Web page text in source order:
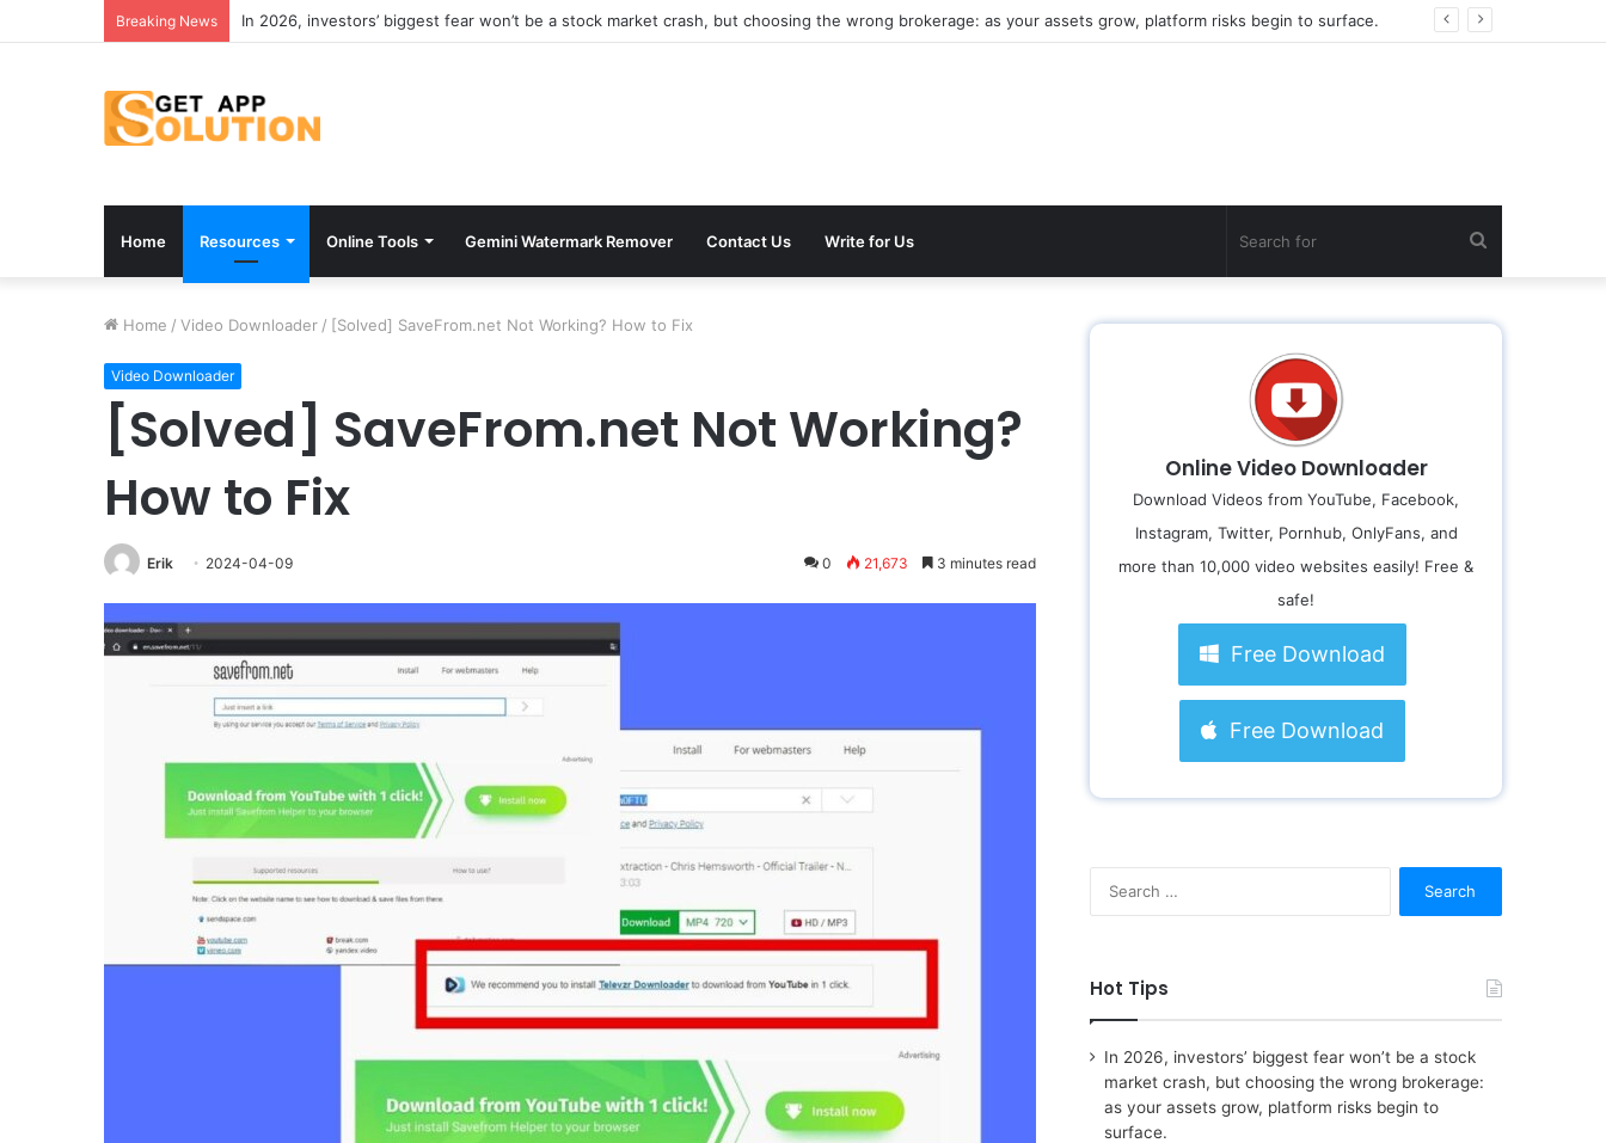
Breaking News In 2026, investors’ biggest fear won’t be a stock market crash, but choosing the wrong brokerage: as your assets grow, platform risks begin to surface.
Home Resources Online Tools Gemini Watermark Remover Contact Us Write for Us
Home / Video Downloader / [Solved] SaveFrom.net Not Working? How to Fix
Video Downloader
[Solved] SaveFrom.net Not Working?
How to Fix
Erik 2024-04-09 0 21,673 3 minutes read
Online Video Downloader
Download Videos from YouTube, Facebook,
Instagram, Twitter, Pornhub, OnlyFans, and
more than 10,000 video websites easily! Free &
safe!
Free Download
Free Download
o
r
:
Hot Tips
In 2026, investors’ biggest fear won’t be a stock
market crash, but choosing the wrong brokerage:
as your assets grow, platform risks begin to
surface.